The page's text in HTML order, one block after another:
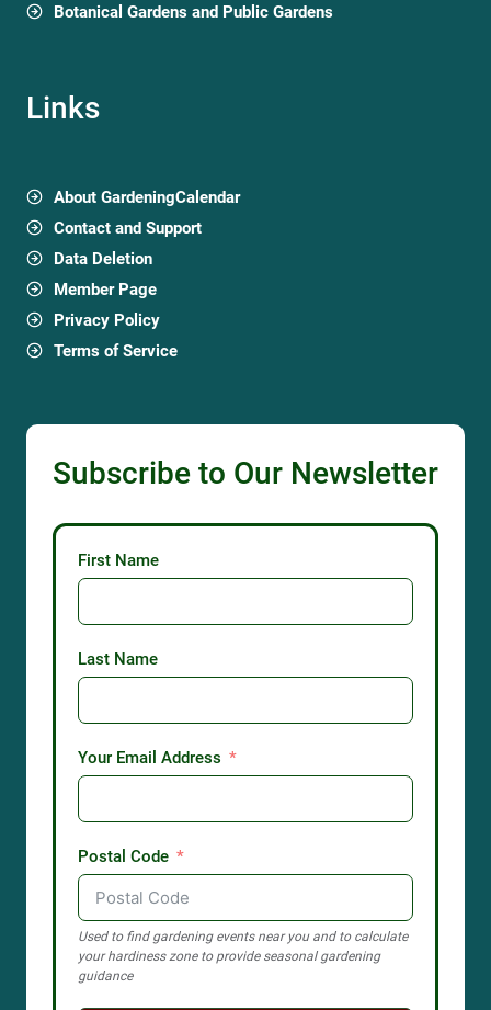
Botanical Gardens and Public Gardens
Links
About GardeningCalendar
Contact and Support
Data Deletion
Member Page
Privacy Policy
Terms of Service
Subscribe to Our Newsletter
First Name
Last Name
Your Email Address
Postal Code
Used to find gardening events near you and to calculate
your hardiness zone to provide seasonal gardening
guidance